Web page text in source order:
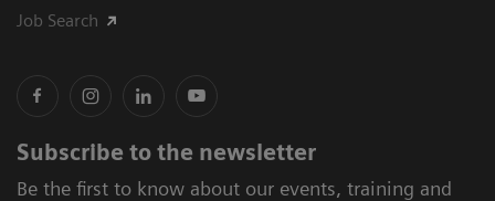
Job Search
Subscribe to the newsletter
Be the first to know about our events, training and